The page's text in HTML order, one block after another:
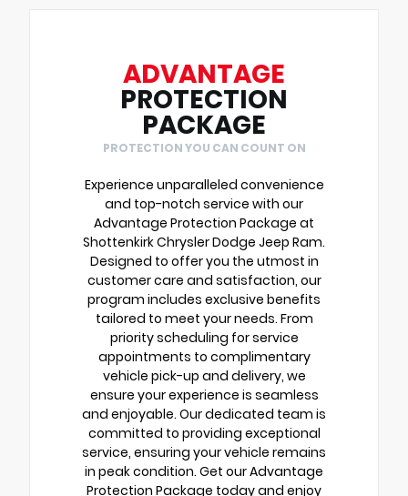
ADVANTAGE
PROTECTION
PACKAGE
PROTECTION YOU CAN COUNT ON
Experience unparalleled convenience
and top-notch service with our
Advantage Protection Package at
Shottenkirk Chrysler Dodge Jeep Ram.
Designed to offer you the utmost in
customer care and satisfaction, our
program includes exclusive benefits
tailored to meet your needs. From
priority scheduling for service
appointments to complimentary
vehicle pick-up and delivery, we
ensure your experience is seamless
and enjoyable. Our dedicated team is
committed to providing exceptional
service, ensuring your vehicle remains
in peak condition. Get our Advantage
Protection Package today and enjoy